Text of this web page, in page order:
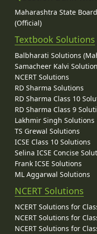
Maharashtra State
(Official)
Textbook Solutions
Balbharati Solutions
Samacheer Kalvi
NCERT Solutions
RD Sharma Solutions
RD Sharma Class 10
RD Sharma Class 9
Lakhmir Singh Solutions
TS Grewal Solutions
ICSE Class 10 Solutions
Selina ICSE Concise
Frank ICSE Solutions
ML Aggarwal Solutions
NCERT Solutions
NCERT Solutions for
NCERT Solutions for
NCERT Solutions for